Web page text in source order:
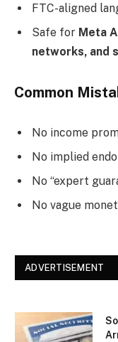
FTC-aligned
Safe for Meta
networks, and
Common
No income
No implied
No “expert
No vague
ADVERTISEMENT